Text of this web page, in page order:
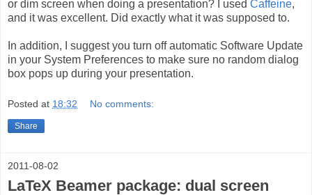
or dim screen when doing a presentation? I used Caffeine,
and it was excellent. Did exactly what it was supposed to.
In addition, I suggest you turn off automatic Software Update
in your System Preferences to make sure no random dialog
box pops up during your presentation.
Posted at 18:32 No comments:
Share
2011-08-02
LaTeX Beamer package: dual screen